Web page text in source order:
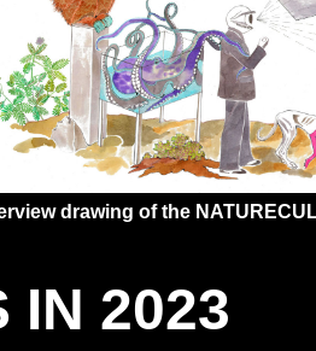
drawing of the
IN 2023